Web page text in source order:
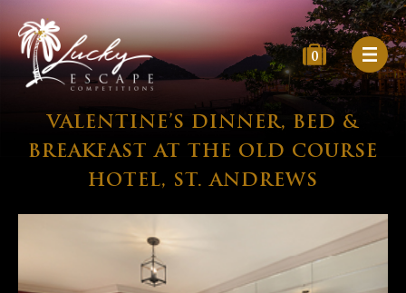
0
VALENTINE’S DINNER, BED &
BREAKFAST AT THE OLD COURSE
HOTEL, ST. ANDREWS